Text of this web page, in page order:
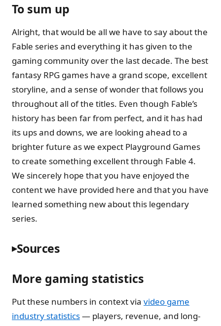
To sum up
Alright, that would be all we have to say about the
Fable series and everything it has given to the
gaming community over the last decade. The best
fantasy RPG games have a grand scope, excellent
storyline, and a sense of wonder that follows you
throughout all of the titles. Even though Fable’s
history has been far from perfect, and it has had
its ups and downs, we are looking ahead to a
brighter future as we expect Playground Games
to create something excellent through Fable 4.
We sincerely hope that you have enjoyed the
content we have provided here and that you have
learned something new about this legendary
series.
Sources
More gaming statistics
Put these numbers in context via video game
industry statistics— players, revenue, and long-